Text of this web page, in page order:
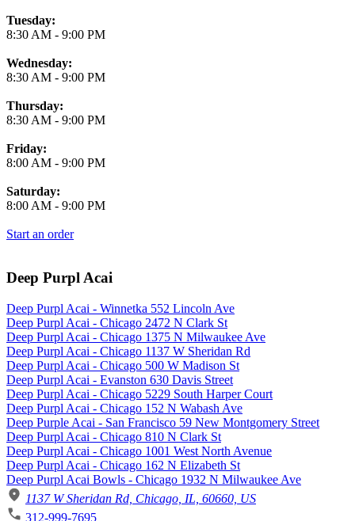
Tuesday:
8:30 AM - 9:00 PM
Wednesday:
8:30 AM - 9:00 PM
Thursday:
8:30 AM - 9:00 PM
Friday:
8:00 AM - 9:00 PM
Saturday:
8:00 AM - 9:00 PM
Start an order
Deep Purpl Acai
Deep Purpl Acai - Winnetka 552 Lincoln Ave
Deep Purpl Acai - Chicago 2472 N Clark St
Deep Purpl Acai - Chicago 1375 N Milwaukee Ave
Deep Purpl Acai - Chicago 1137 W Sheridan Rd
Deep Purpl Acai - Chicago 500 W Madison St
Deep Purpl Acai - Evanston 630 Davis Street
Deep Purpl Acai - Chicago 5229 South Harper Court
Deep Purpl Acai - Chicago 152 N Wabash Ave
Deep Purple Acai - San Francisco 59 New Montgomery Street
Deep Purpl Acai - Chicago 810 N Clark St
Deep Purpl Acai - Chicago 1001 West North Avenue
Deep Purpl Acai - Chicago 162 N Elizabeth St
Deep Purpl Acai Bowls - Chicago 1932 N Milwaukee Ave
1137 W Sheridan Rd, Chicago, IL, 60660, US
312-999-7695